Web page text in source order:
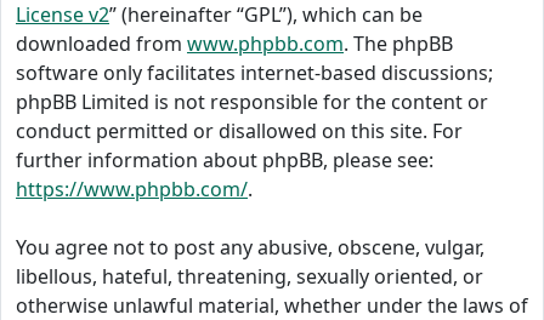
License v2” (hereinafter “GPL”), which can be
downloaded from www.phpbb.com. The phpBB
software only facilitates internet-based discussions;
phpBB Limited is not responsible for the content or
conduct permitted or disallowed on this site. For
further information about phpBB, please see:
https://www.phpbb.com/.
You agree not to post any abusive, obscene, vulgar,
libellous, hateful, threatening, sexually oriented, or
otherwise unlawful material, whether under the laws of